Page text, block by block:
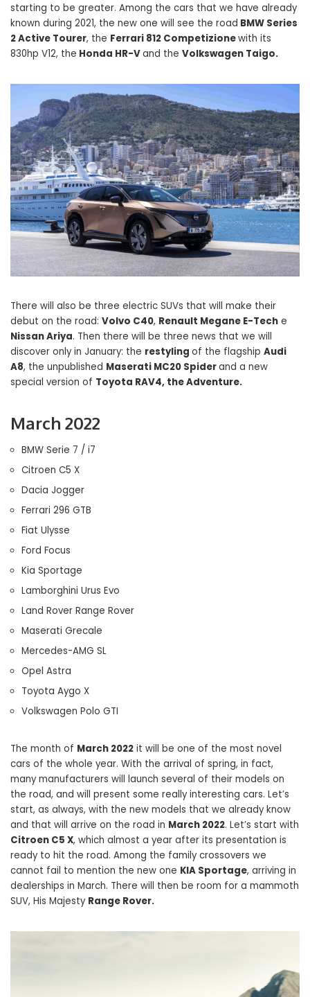
starting to be greater. Among the cars that we have already
known during 2021, the new one will see the road BMW Series
2 Active Tourer, the Ferrari 812 Competizionewith its
830hp V12, the Honda HR-Vand the Volkswagen Taigo.
There will also be three electric SUVs that will make their
debut on the road: Volvo C40, Renault Megane E-Tech e
Nissan Ariya. Then there will be three news that we will
discover only in January: the restyling of the flagship Audi
A8, the unpublished Maserati MC20 Spiderand a new
special version of Toyota RAV4, the Adventure.
March 2022
BMW Serie 7 / i7
Citroen C5 X
Dacia Jogger
Ferrari 296 GTB
Fiat Ulysse
Ford Focus
Kia Sportage
Lamborghini Urus Evo
Land Rover Range Rover
Maserati Grecale
Mercedes-AMG SL
Opel Astra
Toyota Aygo X
Volkswagen Polo GTI
The month of March 2022 it will be one of the most novel
cars of the whole year. With the arrival of spring, in fact,
many manufacturers will launch several of their models on
the road, and will present some really interesting cars. Let’s
start, as always, with the new models that we already know
and that will arrive on the road in March 2022. Let’s start with
Citroen C5 X, which almost a year after its presentation is
ready to hit the road. Among the family crossovers we
cannot fail to mention the new one KIA Sportage, arriving in
dealerships in March. There will then be room for a mammoth
SUV, His Majesty Range Rover.